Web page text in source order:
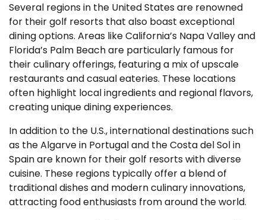
Several regions in the United States are renowned
for their golf resorts that also boast exceptional
dining options. Areas like California’s Napa Valley and
Florida’s Palm Beach are particularly famous for
their culinary offerings, featuring a mix of upscale
restaurants and casual eateries. These locations
often highlight local ingredients and regional flavors,
creating unique dining experiences.
In addition to the U.S., international destinations such
as the Algarve in Portugal and the Costa del Sol in
Spain are known for their golf resorts with diverse
cuisine. These regions typically offer a blend of
traditional dishes and modern culinary innovations,
attracting food enthusiasts from around the world.